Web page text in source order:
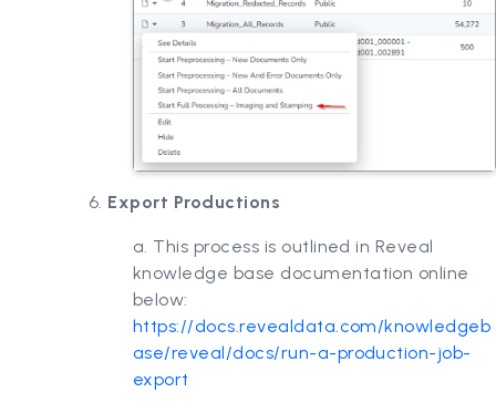
6. Export Productions
a. This process is outlined in Reveal
knowledge base documentation online
below:
https://docs.revealdata.com/knowledgeb
ase/reveal/docs/run-a-production-job-
export